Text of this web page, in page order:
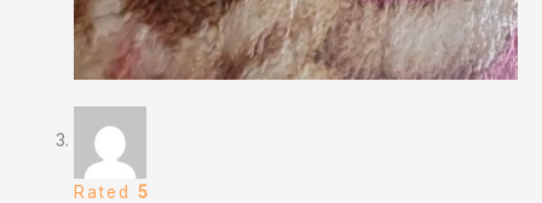
Rated5